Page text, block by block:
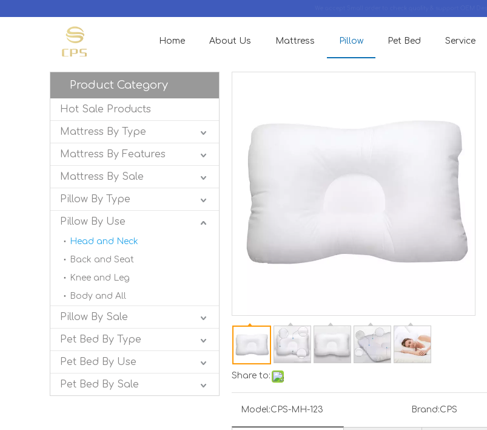
Home About Us Mattress Pillow Pet Bed Service
Product Category
Hot Sale Products
Mattress By Type
Mattress By Features
Mattress By Sale
Pillow By Type
Pillow By Use
Head and Neck
Back and Seat
Knee and Leg
Body and All
Pillow By Sale
Pet Bed By Type
Pet Bed By Use
Pet Bed By Sale
Share to:
Model:CPS-MH-123 Brand:CPS